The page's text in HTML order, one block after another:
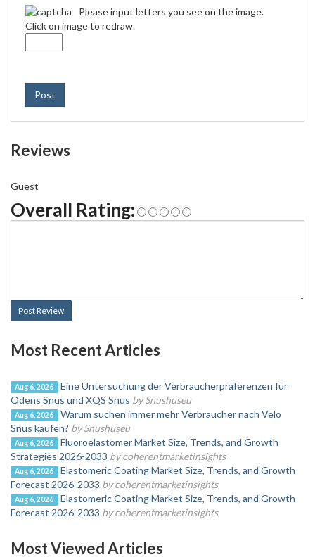
Please input letters you see on the image.
Click on image to redraw.
Post
Reviews
Guest
Overall Rating:
Post Review
Most Recent Articles
Aug 6, 2026
Eine Untersuchung der Verbraucherpräferenzen für
Odens Snus und XQS Snus by Snushuseu
Aug 6, 2026
Warum suchen immer mehr Verbraucher nach Velo
Snus kaufen? by Snushuseu
Aug 6, 2026
Fluoroelastomer Market Size, Trends, and Growth
Strategies 2026-2033 by coherentmarketinsights
Aug 6, 2026
Elastomeric Coating Market Size, Trends, and Growth
Forecast 2026-2033 by coherentmarketinsights
Aug 6, 2026
Elastomeric Coating Market Size, Trends, and Growth
Forecast 2026-2033 by coherentmarketinsights
Most Viewed Articles